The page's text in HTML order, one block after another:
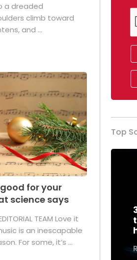
a dreaded
climb toward
and ...
for your
science says
TEAM Love it
is an inescapable
For some, it’s ...
Top